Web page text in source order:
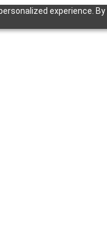
experience.